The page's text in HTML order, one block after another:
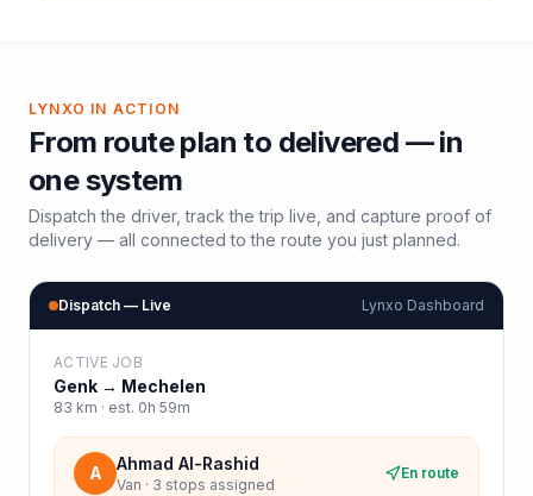
LYNXO IN ACTION
From route plan to delivered — in
one system
Dispatch the driver, track the trip live, and capture proof of
delivery — all connected to the route you just planned.
Dispatch — Live Lynxo Dashboard
ACTIVE JOB
Genk → Mechelen
83 km · est. 0h 59m
A Ahmad Al-Rashid
Van · 3 stops assigned
En route